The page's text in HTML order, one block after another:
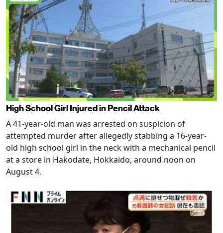
High School Girl Injured in Pencil Attack
A 41-year-old man was arrested on suspicion of
attempted murder after allegedly stabbing a 16-year-
old high school girl in the neck with a mechanical pencil
at a store in Hakodate, Hokkaido, around noon on
August 4.